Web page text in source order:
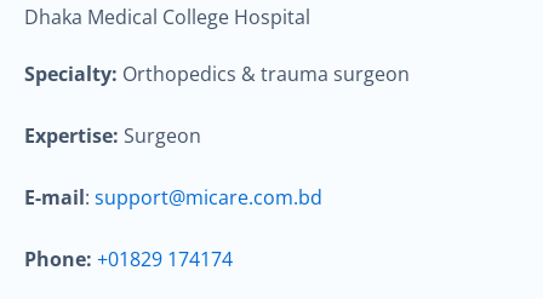
Dhaka Medical College Hospital
Specialty: Orthopedics & trauma surgeon
Expertise: Surgeon
E-mail: support@micare.com.bd
Phone: +01829 174174